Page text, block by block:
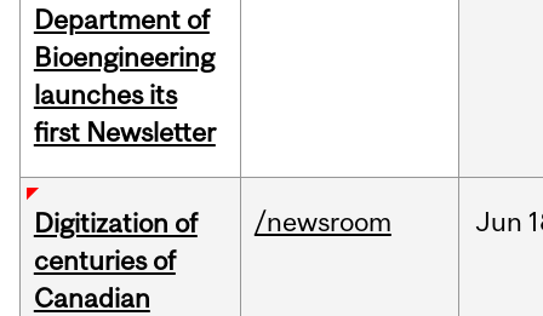
Department of
Bioengineering
launches its
first Newsletter
Digitization of
centuries of
Canadian
/newsroom Jun